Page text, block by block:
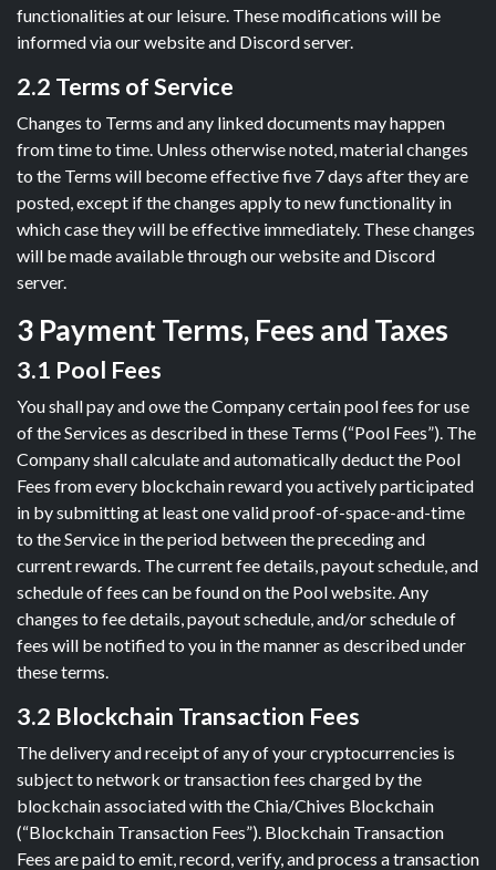
functionalities at our leisure. These modifications will be
informed via our website and Discord server.
2.2 Terms of Service
Changes to Terms and any linked documents may happen
from time to time. Unless otherwise noted, material changes
to the Terms will become effective five 7 days after they are
posted, except if the changes apply to new functionality in
which case they will be effective immediately. These changes
will be made available through our website and Discord
server.
3 Payment Terms, Fees and Taxes
3.1 Pool Fees
You shall pay and owe the Company certain pool fees for use
of the Services as described in these Terms (“Pool Fees”). The
Company shall calculate and automatically deduct the Pool
Fees from every blockchain reward you actively participated
in by submitting at least one valid proof-of-space-and-time
to the Service in the period between the preceding and
current rewards. The current fee details, payout schedule, and
schedule of fees can be found on the Pool website. Any
changes to fee details, payout schedule, and/or schedule of
fees will be notified to you in the manner as described under
these terms.
3.2 Blockchain Transaction Fees
The delivery and receipt of any of your cryptocurrencies is
subject to network or transaction fees charged by the
blockchain associated with the Chia/Chives Blockchain
(“Blockchain Transaction Fees”). Blockchain Transaction
Fees are paid to emit, record, verify, and process a transaction